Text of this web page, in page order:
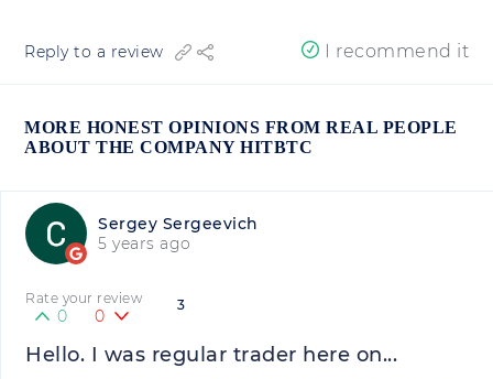
Reply to a review I recommend it
MORE HONEST OPINIONS FROM REAL PEOPLE
ABOUT THE COMPANY HITBTC
Sergey Sergeevich
5 years ago
3
Rate your review
0 0
Hello. I was regular trader here on...